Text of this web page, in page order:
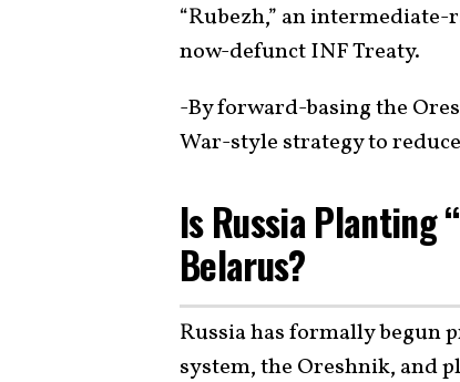
“Rubezh,” an
now-defunct INF Treaty.
-By forward-basing the
War-style strategy to
Is Russia Planting
Belarus?
Russia has formally begun
system, the Oreshnik, and